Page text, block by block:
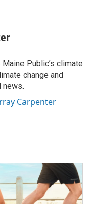
Public’s climate
change and
news.
Carpenter